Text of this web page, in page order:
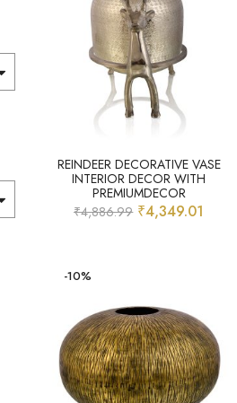
REINDEER DECORATIVE VASE
INTERIOR DECOR WITH
PREMIUMDECOR
₹4,886.99 ₹4,349.01
-10%